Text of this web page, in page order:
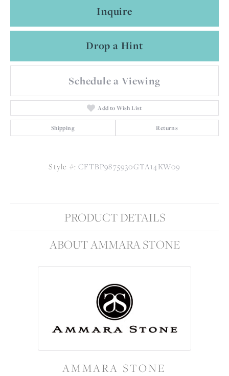
Inquire
Drop a Hint
Schedule a Viewing
Add to Wish List
Shipping Returns
Style #: CFTBP9875930GTA14KW09
PRODUCT DETAILS
ABOUT AMMARA STONE
AMMARA STONE